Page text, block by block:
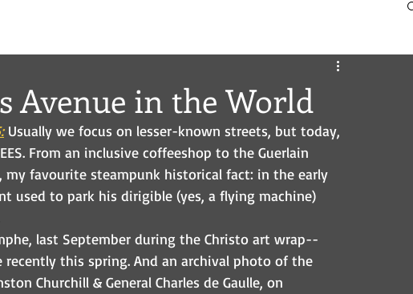
Avenue in the World
Usually we focus on lesser-known streets, but today,
From an inclusive coffeeshop to the Guerlain
my favourite steampunk historical fact: in the early
used to park his dirigible (yes, a flying machine)
last September during the Christo art wrap--
this spring. And an archival photo of the
Churchill & General Charles de Gaulle, on